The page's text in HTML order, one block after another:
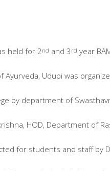
held for 2 nd and 3 rd year
Ayurveda, Udupi was
by department of
HOD, Department of
for students and staff by